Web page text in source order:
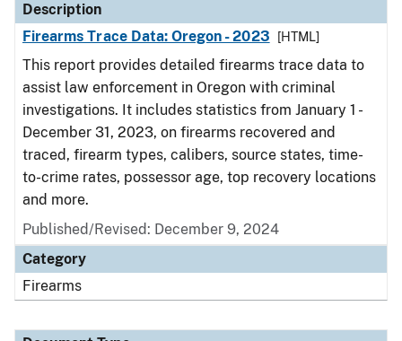
Description
Firearms Trace Data: Oregon - 2023
[HTML]
This report provides detailed firearms trace data to
assist law enforcement in Oregon with criminal
investigations. It includes statistics from January 1 -
December 31, 2023, on firearms recovered and
traced, firearm types, calibers, source states, time-
to-crime rates, possessor age, top recovery locations
and more.
Published/Revised: December 9, 2024
Category
Firearms